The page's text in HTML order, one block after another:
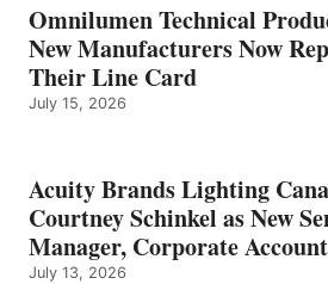
Omnilumen Technical
New Manufacturers Now
Their Line Card
July 15, 2026
Acuity Brands Lighting
Courtney Schinkel as New
Manager, Corporate
July 13, 2026